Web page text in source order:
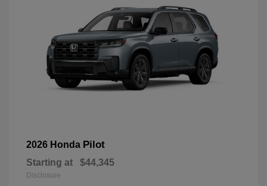
2026 Honda Pilot
Starting at $44,345
Disclosure